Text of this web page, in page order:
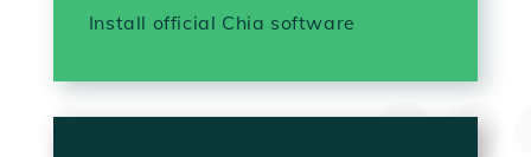
Install official Chia software